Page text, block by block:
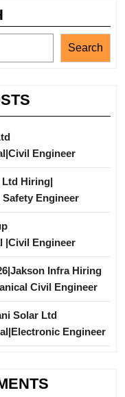
Search
Engineer
Ltd Hiring|
Engineer
|Civil Engineer
Infra Hiring
Civil Engineer
Solar Ltd
Engineer